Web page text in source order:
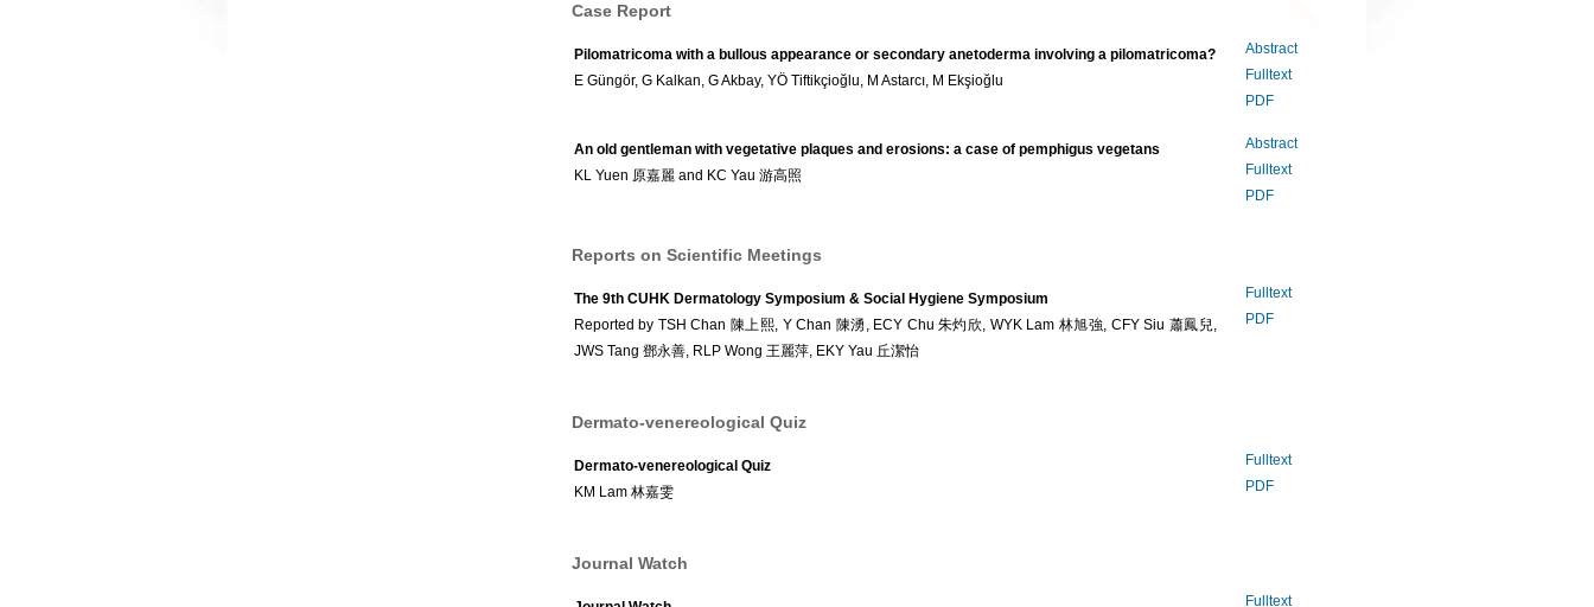
Case Report
Pilomatricoma with a bullous appearance or secondary anetoderma involving a pilomatricoma?
E Güngör, G Kalkan, G Akbay, YÖ Tiftikçioğlu, M Astarcı, M Ekşioğlu
Abstract
Fulltext
PDF
An old gentleman with vegetative plaques and erosions: a case of pemphigus vegetans
KL Yuen 原嘉麗 and KC Yau 游高照
Abstract
Fulltext
PDF
Reports on Scientific Meetings
The 9th CUHK Dermatology Symposium & Social Hygiene Symposium
Reported by TSH Chan 陳上熙, Y Chan 陳湧, ECY Chu 朱灼欣, WYK Lam 林旭強, CFY Siu 蕭鳳兒,
JWS Tang 鄧永善, RLP Wong 王麗萍, EKY Yau 丘潔怡
Fulltext
PDF
Dermato-venereological Quiz
Dermato-venereological Quiz
KM Lam 林嘉雯
Fulltext
PDF
Journal Watch
Fulltext